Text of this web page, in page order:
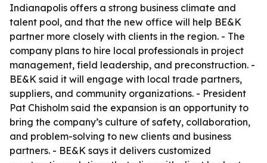
Indianapolis offers a strong business climate and
talent pool, and that the new office will help BE&K
partner more closely with clients in the region. - The
company plans to hire local professionals in project
management, field leadership, and preconstruction. -
BE&K said it will engage with local trade partners,
suppliers, and community organizations. - President
Pat Chisholm said the expansion is an opportunity to
bring the company’s culture of safety, collaboration,
and problem-solving to new clients and business
partners. - BE&K says it delivers customized